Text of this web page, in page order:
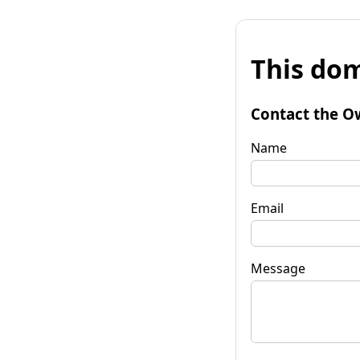
This
Contact the
Name
Email
Message